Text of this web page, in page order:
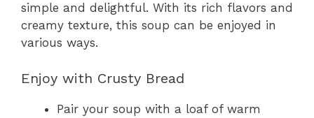
simple and delightful. With its rich flavors and
creamy texture, this soup can be enjoyed in
various ways.
Enjoy with Crusty Bread
Pair your soup with a loaf of warm